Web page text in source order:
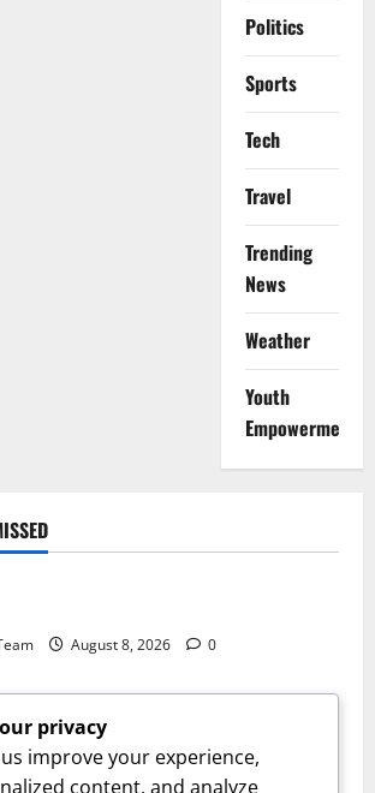
Politics
Sports
Tech
Travel
Trending
News
Weather
Youth
Empowerment
August 8, 2026 0
for Springbok – 8 August 2026
August 8, 2026 0
privacy
improve your experience,
content, and analyze